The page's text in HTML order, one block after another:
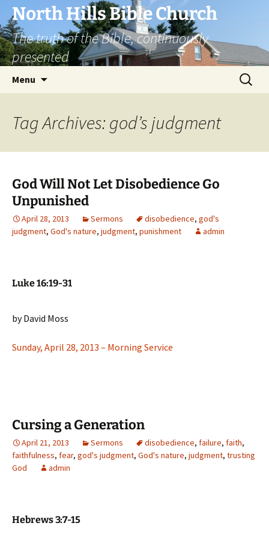
Skip
to
content
North Hills Bible Church
The truth of the Bible, continuously
presented
Menu
Search
for:
Tag Archives: god’s judgment
God Will Not Let Disobedience Go
Unpunished
April 28, 2013 Sermons disobedience, god's
judgment, God's nature, judgment, punishment admin
Luke 16:19-31
by David Moss
Sunday, April 28, 2013 – Morning Service
Cursing a Generation
April 21, 2013 Sermons disobedience, failure, faith,
faithfulness, fear, god's judgment, God's nature, judgment, trusting
God
admin
Hebrews 3:7-15